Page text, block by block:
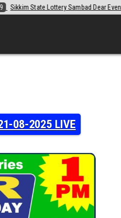
Evening 6 PM Result Today 09-08-2026
08-2025 LIVE